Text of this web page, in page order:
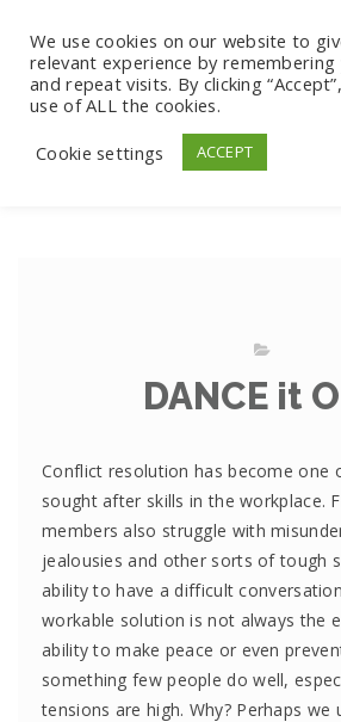
DANCE it
Conflict resolution has become one
sought after skills in the workplace.
members also struggle with
jealousies and other sorts of tough
ability to have a difficult
workable solution is not always the
ability to make peace or even
something few people do well,
tensions are high. Why? Perhaps we
We use cookies on our website to
relevant experience by
and repeat visits. By clicking
use of ALL the cookies.
Cookie settings
ACCEPT